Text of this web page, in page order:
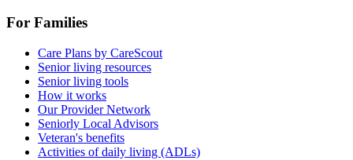
For Families
Care Plans by CareScout
Senior living resources
Senior living tools
How it works
Our Provider Network
Seniorly Local Advisors
Veteran's benefits
Activities of daily living (ADLs)